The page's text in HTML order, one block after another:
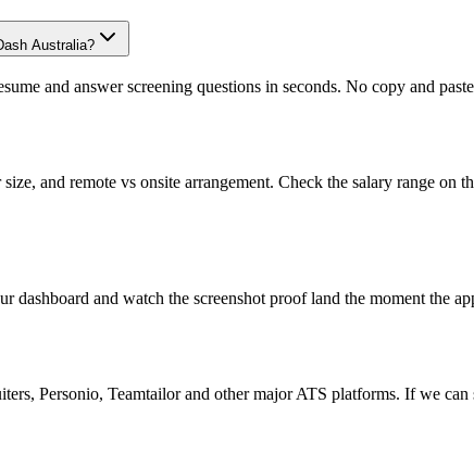
Australia?
and answer screening questions in seconds. No copy and
and remote vs onsite arrangement. Check the salary range
dashboard and watch the screenshot proof land the moment the
Personio, Teamtailor and other major ATS platforms. If we